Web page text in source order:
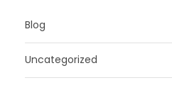
Blog
Uncategorized